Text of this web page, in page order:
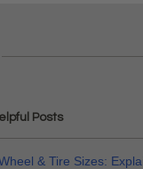
Posts
& Tire Sizes: